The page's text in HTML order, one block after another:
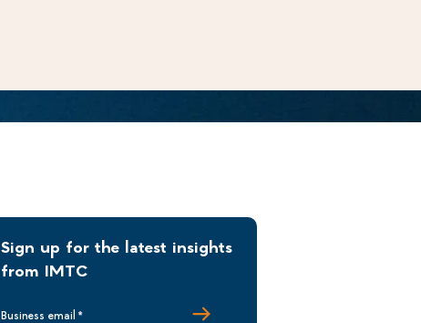
Sign up for the latest insights
from IMTC
Business email *